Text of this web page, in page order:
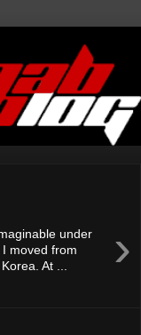
›
under
moved from
At ...